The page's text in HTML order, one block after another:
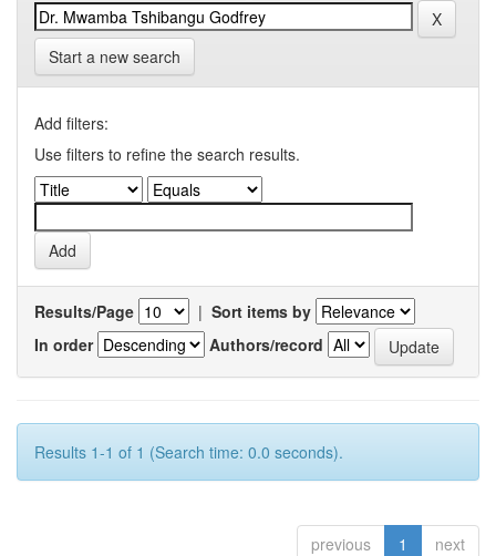
Start a new search
Add filters:
Use filters to refine the search results.
Results/Page | Sort items by
In order
Authors/record
Results 1-1 of 1 (Search time: 0.0 seconds).
previous 1 next